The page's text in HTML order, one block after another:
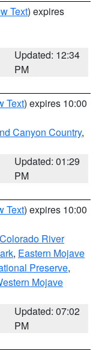
Text) expires
Updated: 12:34
PM
Text) expires 10:00
Canyon Country,
Updated: 01:29
PM
Text) expires 10:00
River
, Eastern Mojave
Preserve,
Mojave
Updated: 07:02
PM